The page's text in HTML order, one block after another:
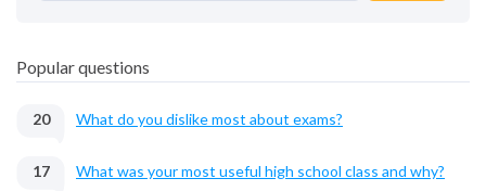
Popular questions
20 What do you dislike most about exams?
17 What was your most useful high school class and why?